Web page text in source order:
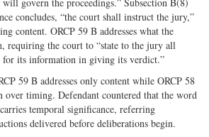
concludes, “the court shall instruct the jury,”
content. ORCP 59 B addresses what the
requiring the court to “state to the jury all
for its information in giving its verdict.”
59 B addresses only content while ORCP 58
over timing. Defendant countered that the word
temporal significance, referring
delivered before deliberations begin.